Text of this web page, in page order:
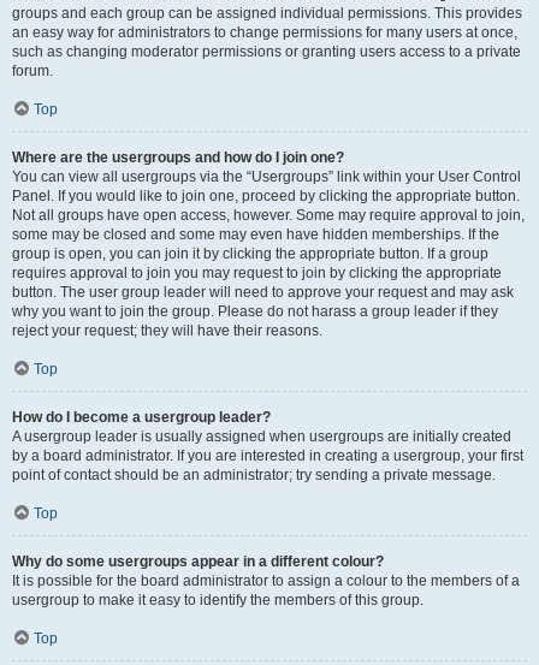
groups and each group can be assigned individual permissions. This provides
an easy way for administrators to change permissions for many users at once,
such as changing moderator permissions or granting users access to a private
forum.
Top
Where are the usergroups and how do I join one?
You can view all usergroups via the “Usergroups” link within your User Control
Panel. If you would like to join one, proceed by clicking the appropriate button.
Not all groups have open access, however. Some may require approval to join,
some may be closed and some may even have hidden memberships. If the
group is open, you can join it by clicking the appropriate button. If a group
requires approval to join you may request to join by clicking the appropriate
button. The user group leader will need to approve your request and may ask
why you want to join the group. Please do not harass a group leader if they
reject your request; they will have their reasons.
Top
How do I become a usergroup leader?
A usergroup leader is usually assigned when usergroups are initially created
by a board administrator. If you are interested in creating a usergroup, your first
point of contact should be an administrator; try sending a private message.
Top
Why do some usergroups appear in a different colour?
It is possible for the board administrator to assign a colour to the members of a
usergroup to make it easy to identify the members of this group.
Top